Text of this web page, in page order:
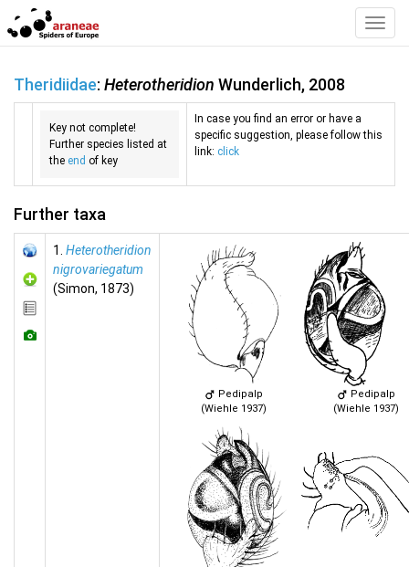
Theridiidae: Heterotheridion Wunderlich, 2008
Key not complete!
Further species listed at
the end of key
In case you find an error or have a
specific suggestion, please follow this
link: click
Further taxa
1. Heterotheridion
nigrovariegatum
(Simon, 1873)
Pedipalp
(Wiehle 1937)
Pedipalp
(Wiehle 1937)